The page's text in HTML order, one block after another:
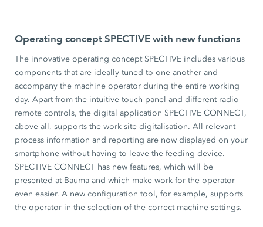
Operating concept SPECTIVE with new functions
The innovative operating concept SPECTIVE includes various
components that are ideally tuned to one another and
accompany the machine operator during the entire working
day. Apart from the intuitive touch panel and different radio
remote controls, the digital application SPECTIVE CONNECT,
above all, supports the work site digitalisation. All relevant
process information and reporting are now displayed on your
smartphone without having to leave the feeding device.
SPECTIVE CONNECT has new features, which will be
presented at Bauma and which make work for the operator
even easier. A new configuration tool, for example, supports
the operator in the selection of the correct machine settings.